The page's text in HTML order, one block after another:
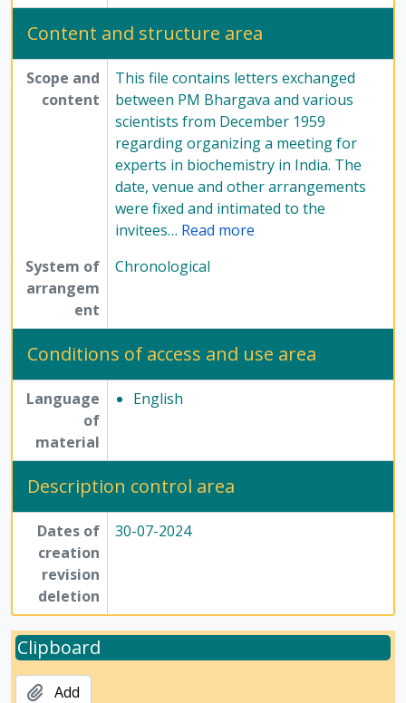
Content and structure area
Scope and
content
This file contains letters exchanged
between PM Bhargava and various
scientists from December 1959
regarding organizing a meeting for
experts in biochemistry in India. The
date, venue and other arrangements
were fixed and intimated to the
invitees… Read more
System of
arrangem
ent
Chronological
Conditions of access and use area
Language
of
material
English
Description control area
Dates of
creation
revision
deletion
30-07-2024
Clipboard
Add